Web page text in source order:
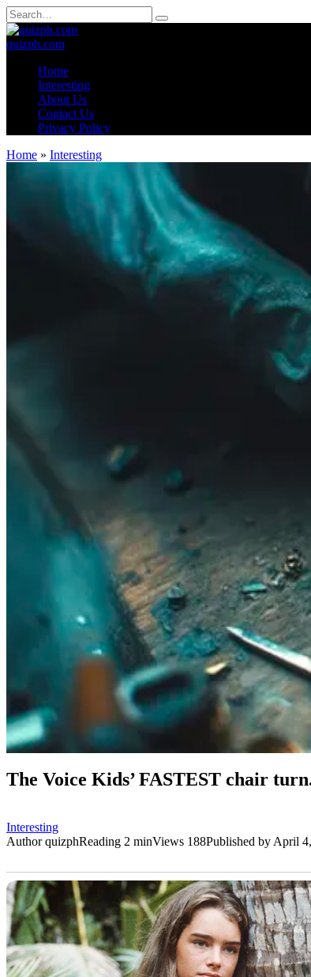
Skip
to
content
Search
for:
quizph.com
Home
Interesting
About Us
Contact Us
Privacy Policy
Home » Interesting
The Voice Kids’ FASTEST chair
Interesting
AuthorquizphReading 2 minViews 188Published by April